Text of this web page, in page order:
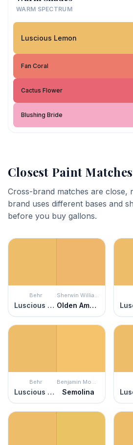
WARM SPECTRUM
Luscious Lemon
Fan Coral
Cactus Flower
Blushing Bride
Closest Paint Matches
Cross-brand matches are close,
brand uses different bases and
before you buy gallons.
Behr
Luscious Lemon
Sherwin Williams
Olden Amber
Behr
Luscious Lemon
Benjamin Moore
Semolina